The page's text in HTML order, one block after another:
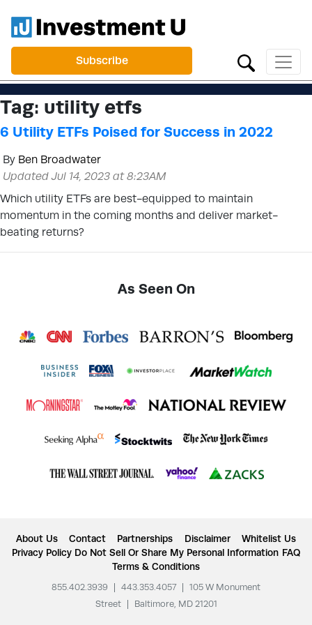
Subscribe
Tag: utility etfs
6 Utility ETFs Poised for Success in 2022
By Ben Broadwater
Updated Jul 14, 2023 at 8:23AM
Which utility ETFs are best-equipped to maintain
momentum in the coming months and deliver market-
beating returns?
As Seen On
About Us Contact Partnerships Disclaimer
Whitelist Us
Privacy Policy Do Not Sell Or Share My Personal Information FAQ
Terms & Conditions
855.402.3939 443.353.4057
105 W Monument
Street
Baltimore, MD 21201